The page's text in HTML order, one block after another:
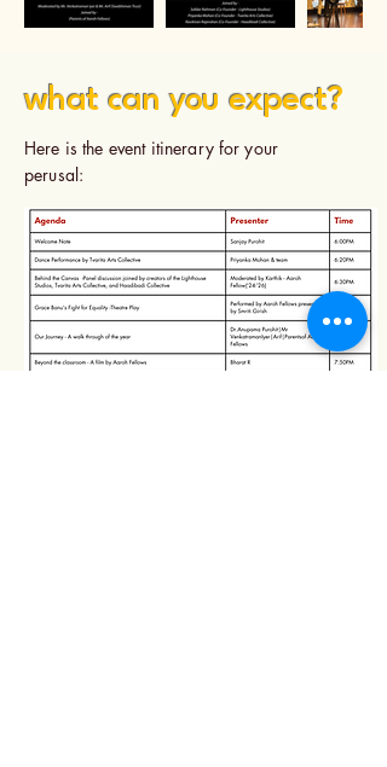
what can you expect?
Here is the event itinerary for your
perusal: